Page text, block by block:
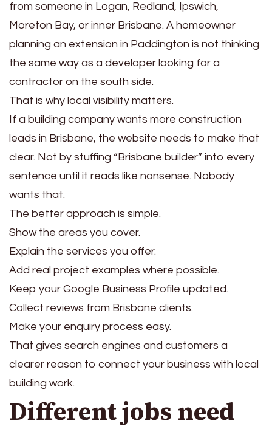
from someone in Logan, Redland, Ipswich,
Moreton Bay, or inner Brisbane. A homeowner
planning an extension in Paddington is not thinking
the same way as a developer looking for a
contractor on the south side.
That is why local visibility matters.
If a building company wants more construction
leads in Brisbane, the website needs to make that
clear. Not by stuffing “Brisbane builder” into every
sentence until it reads like nonsense. Nobody
wants that.
The better approach is simple.
Show the areas you cover.
Explain the services you offer.
Add real project examples where possible.
Keep your Google Business Profile updated.
Collect reviews from Brisbane clients.
Make your enquiry process easy.
That gives search engines and customers a
clearer reason to connect your business with local
building work.
Different jobs need